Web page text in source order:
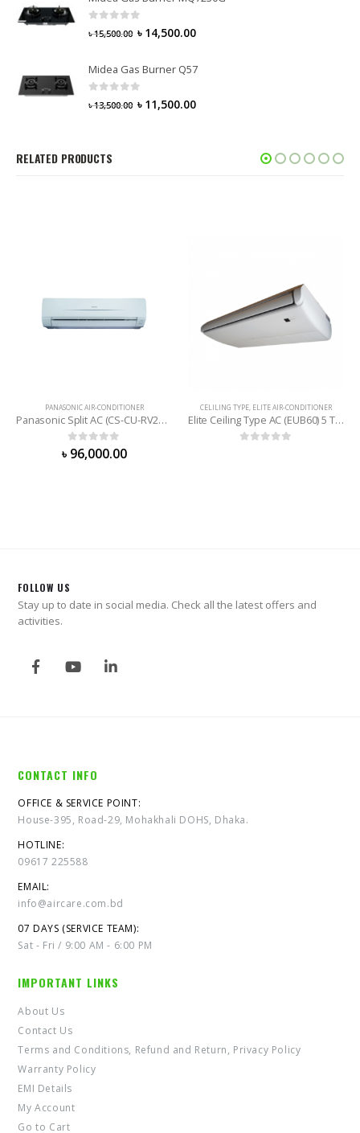
৳15,500.00 ৳ 14,500.00
Midea Gas Burner Q57
৳13,500.00 ৳ 11,500.00
RELATED PRODUCTS
PANASONIC AIR-CONDITIONER
Panasonic Split AC (CS-CU-RV24WKY) 2.0 Ton
0out of 5
৳ 96,000.00
CELILING TYPE, ELITE AIR-CONDITIONER
Elite Ceiling Type AC (EUB60) 5 Ton
FOLLOW US
Stay up to date in social media. Check all the latest offers and
activities.
CONTACT INFO
OFFICE & SERVICE POINT:
House-395, Road-29, Mohakhali DOHS, Dhaka.
HOTLINE:
09617 225588
EMAIL:
info@aircare.com.bd
07 DAYS (SERVICE TEAM):
Sat - Fri / 9:00 AM - 6:00 PM
IMPORTANT LINKS
About Us
Contact Us
Terms and Conditions, Refund and Return, Privacy Policy
Warranty Policy
EMI Details
My Account
Go to Cart